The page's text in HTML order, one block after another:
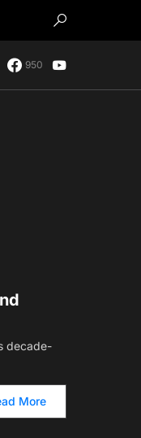
950
decade-
More